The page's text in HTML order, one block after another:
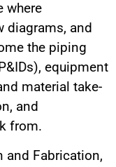
where
diagrams, and
the piping
equipment
material take-
and
from.
and Fabrication,